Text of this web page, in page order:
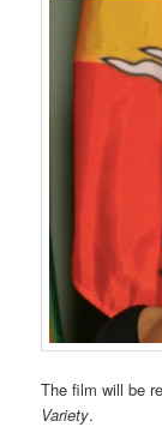
The film will be
Variety.